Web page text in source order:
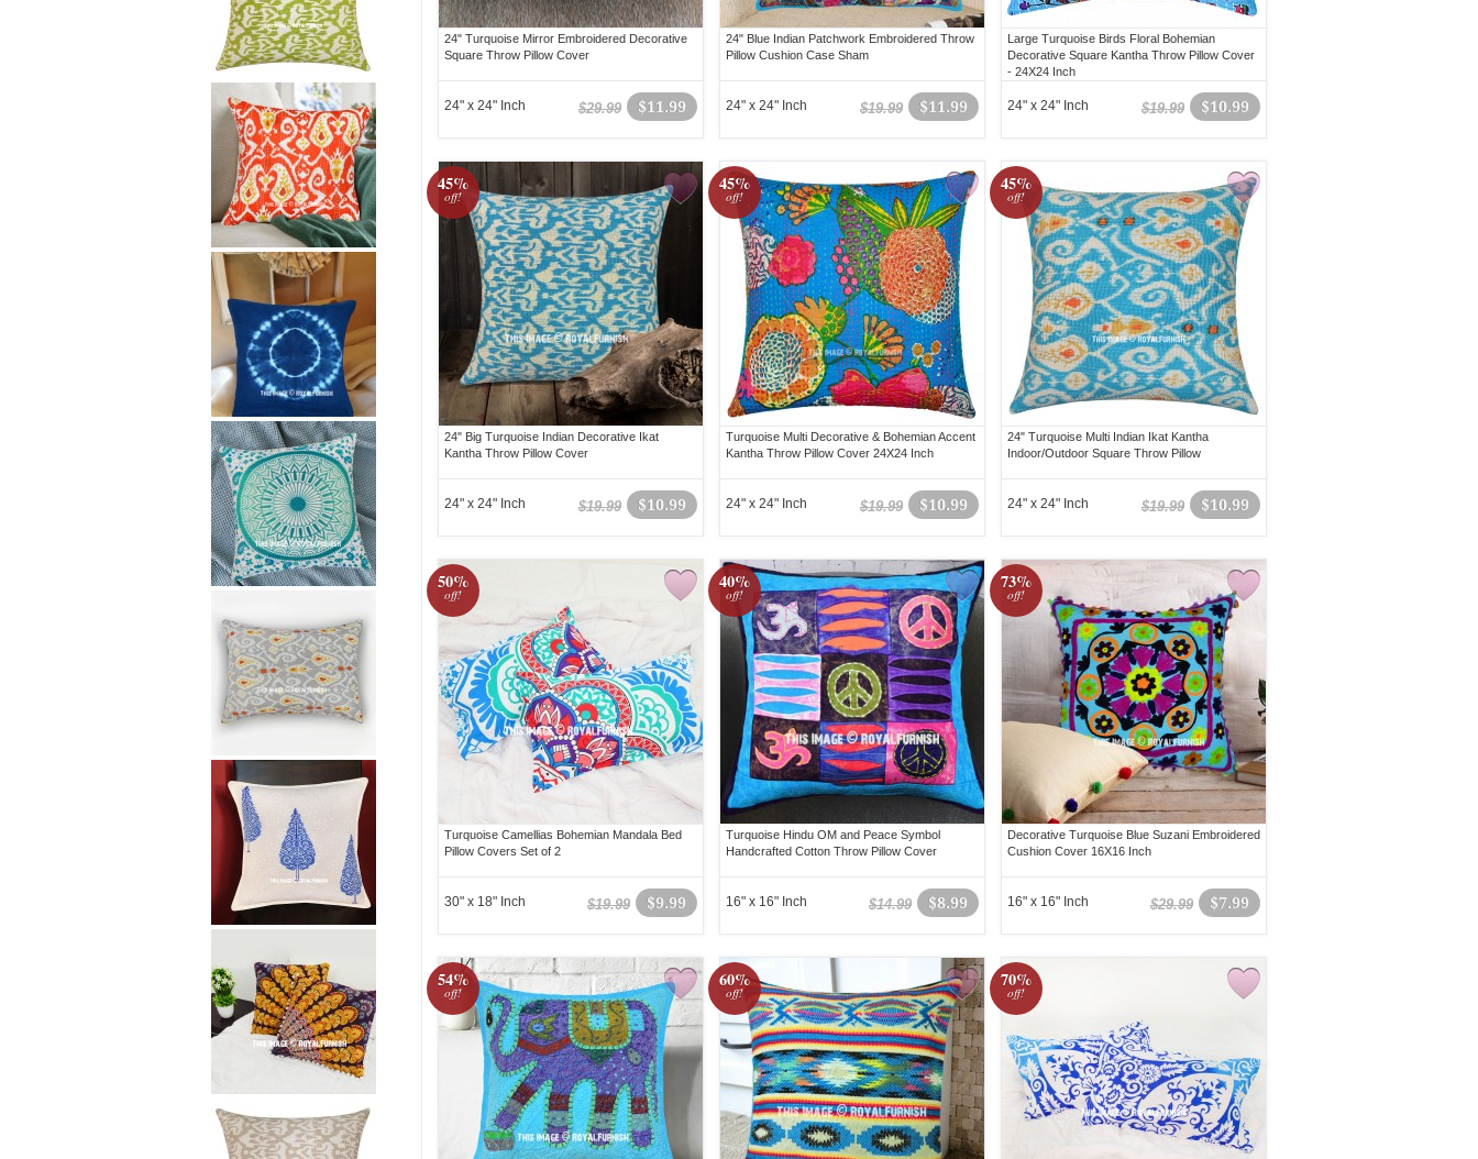
24" Turquoise Mirror Embroidered Decorative
Square Throw Pillow Cover
$11.99
$29.99
24" x 24" Inch
24" Blue Indian Patchwork Embroidered Throw
Pillow Cushion Case Sham
$11.99
$19.99
24" x 24" Inch
Large Turquoise Birds Floral Bohemian
Decorative Square Kantha Throw Pillow Cover
- 24X24 Inch
$10.99
$19.99
24" x 24" Inch
45%
off!
24" Big Turquoise Indian Decorative Ikat
Kantha Throw Pillow Cover
$10.99
$19.99
24" x 24" Inch
45%
off!
Turquoise Multi Decorative & Bohemian Accent
Kantha Throw Pillow Cover 24X24 Inch
$10.99
$19.99
24" x 24" Inch
45%
off!
24" Turquoise Multi Indian Ikat Kantha
Indoor/Outdoor Square Throw Pillow
$10.99
$19.99
24" x 24" Inch
50%
off!
Turquoise Camellias Bohemian Mandala Bed
Pillow Covers Set of 2
$9.99
$19.99
30" x 18" Inch
40%
off!
Turquoise Hindu OM and Peace Symbol
Handcrafted Cotton Throw Pillow Cover
$8.99
$14.99
16" x 16" Inch
73%
off!
Decorative Turquoise Blue Suzani Embroidered
Cushion Cover 16X16 Inch
$7.99
$29.99
16" x 16" Inch
54%
off!
60%
off!
70%
off!